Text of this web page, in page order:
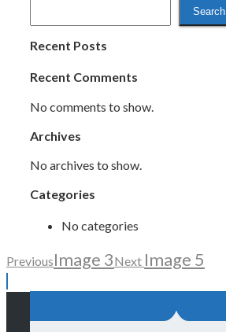
Search
Recent Posts
Recent Comments
No comments to show.
Archives
No archives to show.
Categories
No categories
PreviousImage 3Next Image 5